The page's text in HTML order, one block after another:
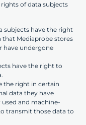
of data subjects
subjects have the right
Mediaprobe stores
have undergone
have the right to
the right in certain
data they have
and machine-
transmit those data to